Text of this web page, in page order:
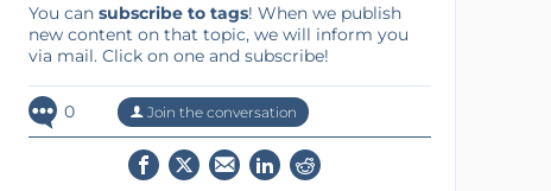
You can subscribe to tags! When we publish
new content on that topic, we will inform you
via mail. Click on one and subscribe!
0 Join the conversation